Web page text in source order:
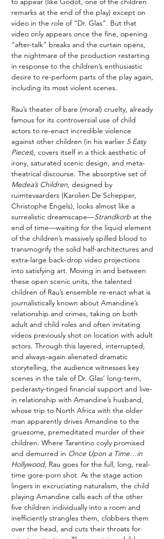
remarks at the end of the play) except on
video in the role of “Dr. Glas”. But that
video only appears once the fine, opening
“after-talk” breaks and the curtain opens,
the nightmare of the production restarting
in response to the children’s enthusiastic
desire to re-perform parts of the play again,
including its most violent scenes.
Rau’s theater of bare (moral) cruelty, already
famous for its controversial use of child
actors to re-enact incredible violence
against other children (in his earlier 5 Easy
Pieces), covers itself in a thick aesthetic of
irony, saturated scenic design, and meta-
theatrical discourse. The absorptive set of
Medea’s Children, designed by
ruimtevaarders (Karolien De Schepper,
Christophe Engels), looks almost like a
surrealistic dreamscape—Strandkorb at the
end of time—waiting for the liquid element
of the children’s massively spilled blood to
transmogrify the solid half-architectures and
extra-large back-drop video projections
into satisfying art. Moving in and between
these open scenic units, the talented
children of Rau’s ensemble re-enact what is
journalistically known about Amandine’s
relationship and crimes, taking on both
adult and child roles and often imitating
videos previously shot on location with adult
actors. Through this layered, interrupted,
and always-again alienated dramatic
storytelling, the audience witnesses key
scenes in the tale of Dr. Glas’ long-term,
pederasty-tinged financial support and live-
in relationship with Amandine’s husband,
whose trip to North Africa with the older
man apparently drives Amandine to the
gruesome, premeditated murder of their
children. Where Tarantino coyly promised
and demurred in Once Upon a Time…in
Hollywood, Rau goes for the full, long, real-
time gore-porn shot. As the stage action
lingers in excruciating naturalism, the child
playing Amandine calls each of the other
five children individually into a room and
inefficiently strangles them, clobbers them
over the head, and cuts their throats for